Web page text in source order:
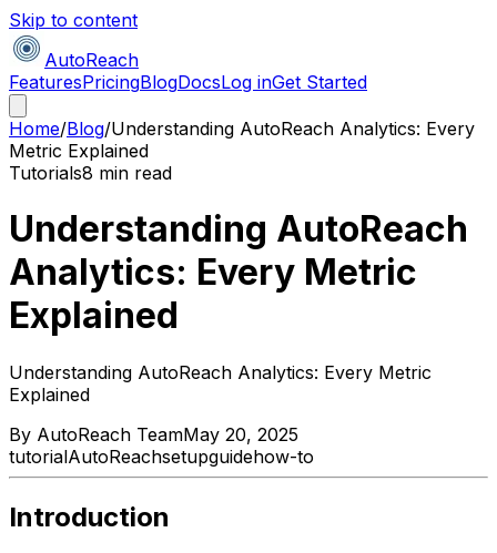
Skip to content
AutoReach
FeaturesPricingBlogDocsLog inGet Started
Home/Blog/Understanding AutoReach Analytics: Every
Metric Explained
Tutorials8 min read
Understanding AutoReach
Analytics: Every Metric
Explained
Understanding AutoReach Analytics: Every Metric
Explained
By AutoReach TeamMay 20, 2025
tutorialAutoReachsetupguidehow-to
Introduction